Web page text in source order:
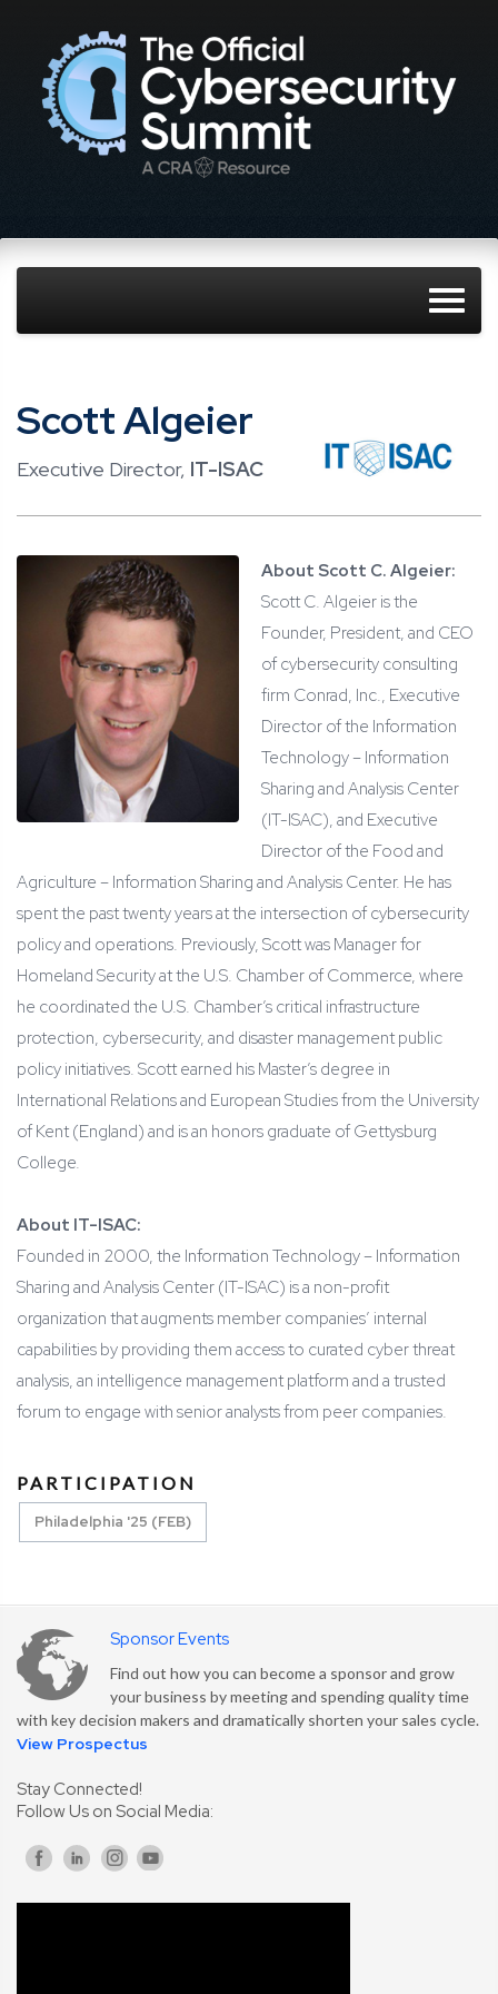
Scott Algeier
Executive Director, IT-ISAC
About Scott C. Algeier:
Scott C. Algeier is the
Founder, President, and CEO
of cybersecurity consulting
firm Conrad, Inc., Executive
Director of the Information
Technology – Information
Sharing and Analysis Center
(IT-ISAC), and Executive
Director of the Food and
Agriculture – Information Sharing and Analysis Center. He has
spent the past twenty years at the intersection of cybersecurity
policy and operations. Previously, Scott was Manager for
Homeland Security at the U.S. Chamber of Commerce, where
he coordinated the U.S. Chamber’s critical infrastructure
protection, cybersecurity, and disaster management public
policy initiatives. Scott earned his Master’s degree in
International Relations and European Studies from the University
of Kent (England) and is an honors graduate of Gettysburg
College.
About IT-ISAC:
Founded in 2000, the Information Technology – Information
Sharing and Analysis Center (IT-ISAC) is a non-profit
organization that augments member companies’ internal
capabilities by providing them access to curated cyber threat
analysis, an intelligence management platform and a trusted
forum to engage with senior analysts from peer companies.
PARTICIPATION
Philadelphia '25 (FEB)
Sponsor Events
Find out how you can become a sponsor and grow
your business by meeting and spending quality time
with key decision makers and dramatically shorten your sales cycle.
View Prospectus
Stay Connected!
Follow Us on Social Media: